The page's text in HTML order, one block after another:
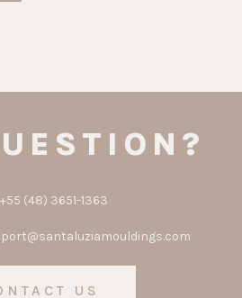
+55 (48) 3651-1363
US